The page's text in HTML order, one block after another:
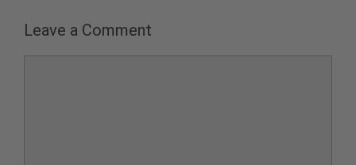
Leave a Comment